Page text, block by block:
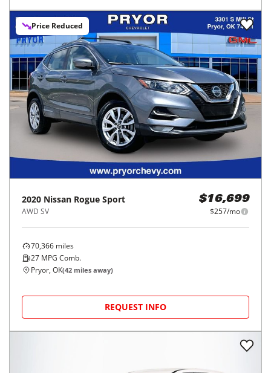
Price Reduced
2020 Nissan Rogue Sport
AWD SV
$16,699
$257/mo
70,366 miles
27 MPG Comb.
Pryor, OK(42 miles away)
REQUEST INFO